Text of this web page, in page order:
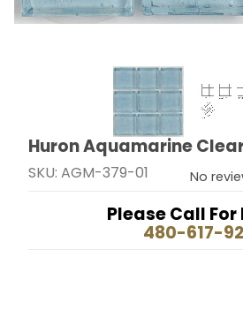
Thumbnail Filmstrip of Huron
Purchase Huron Aquamarine
Huron Aquamarine
SKU: AGM-379-01 No
Please Call For
480-617-